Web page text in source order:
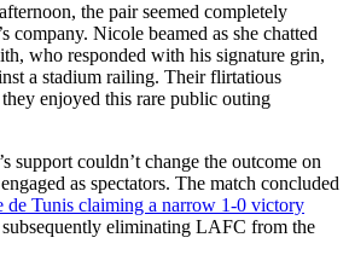
the pair seemed completely
company. Nicole beamed as she chatted
who responded with his signature grin,
a stadium railing. Their flirtatious
enjoyed this rare public outing
support couldn’t change the outcome on
as spectators. The match concluded
de Tunis claiming a narrow 1-0 victory
eliminating LAFC from the